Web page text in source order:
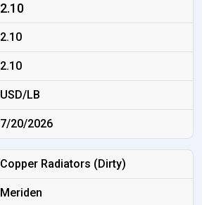
2.10
2.10
2.10
USD/LB
7/20/2026
Copper Radiators (Dirty)
Meriden